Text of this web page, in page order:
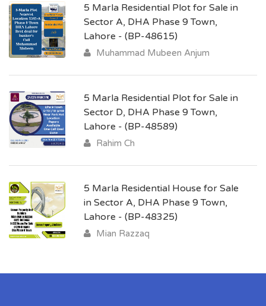
5 Marla Residential Plot for Sale in
Sector A, DHA Phase 9 Town,
Lahore - (BP-48615)
Muhammad Mubeen Anjum
5 Marla Residential Plot for Sale in
Sector D, DHA Phase 9 Town,
Lahore - (BP-48589)
Rahim Ch
5 Marla Residential House for Sale
in Sector A, DHA Phase 9 Town,
Lahore - (BP-48325)
Mian Razzaq